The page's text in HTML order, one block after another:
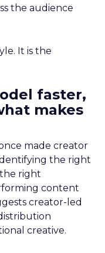
the audience
It is the
faster,
makes
made creator
the right
right
content
creator-led
creative.